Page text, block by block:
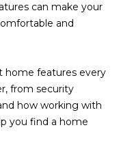
PROPERTIES
PROPERTIES
PAST
TRANSACTIONS
HOME
SEARCH
can make your
and
home features every
from security
how working with
you find a home